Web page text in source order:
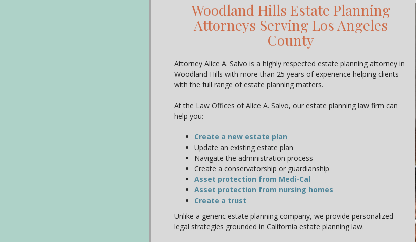
Woodland Hills Estate Planning
Attorneys Serving Los Angeles
County
Attorney Alice A. Salvo is a highly respected estate planning attorney in
Woodland Hills with more than 25 years of experience helping clients
with the full range of estate planning matters.
At the Law Offices of Alice A. Salvo, our estate planning law firm can
help you:
Create a new estate plan
Update an existing estate plan
Navigate the administration process
Create a conservatorship or guardianship
Asset protection from Medi-Cal
Asset protection from nursing homes
Create a trust
Unlike a generic estate planning company, we provide personalized
legal strategies grounded in California estate planning law.